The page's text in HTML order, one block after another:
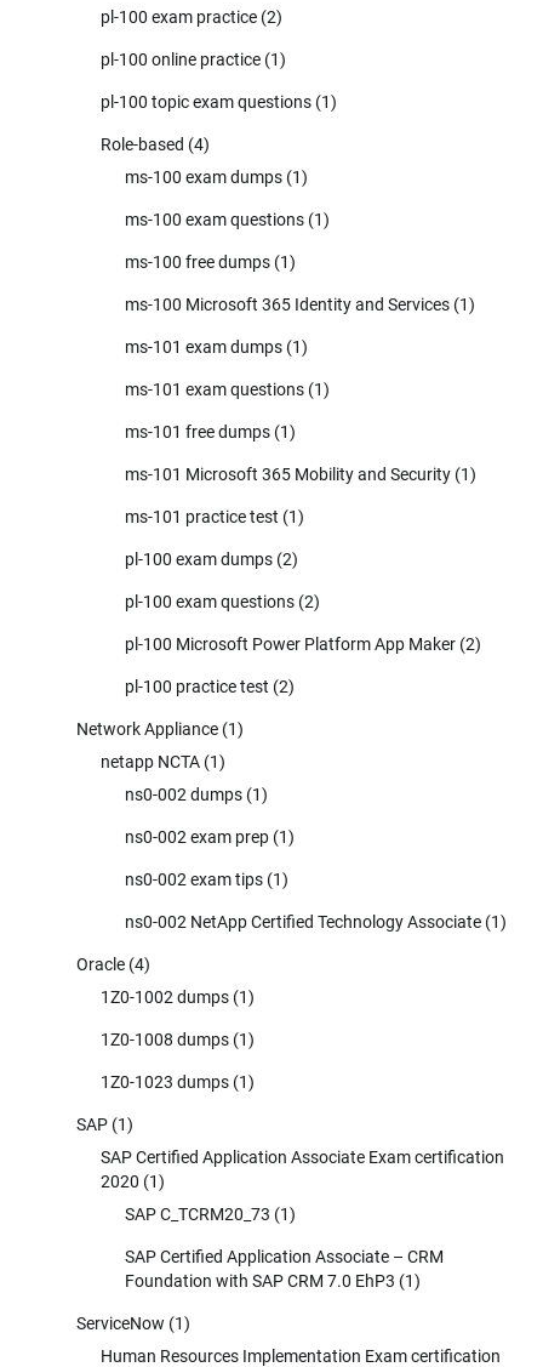
pl-100 exam practice (2)
pl-100 online practice (1)
pl-100 topic exam questions (1)
Role-based (4)
ms-100 exam dumps (1)
ms-100 exam questions (1)
ms-100 free dumps (1)
ms-100 Microsoft 365 Identity and Services (1)
ms-101 exam dumps (1)
ms-101 exam questions (1)
ms-101 free dumps (1)
ms-101 Microsoft 365 Mobility and Security (1)
ms-101 practice test (1)
pl-100 exam dumps (2)
pl-100 exam questions (2)
pl-100 Microsoft Power Platform App Maker (2)
pl-100 practice test (2)
Network Appliance (1)
netapp NCTA (1)
ns0-002 dumps (1)
ns0-002 exam prep (1)
ns0-002 exam tips (1)
ns0-002 NetApp Certified Technology Associate (1)
Oracle (4)
1Z0-1002 dumps (1)
1Z0-1008 dumps (1)
1Z0-1023 dumps (1)
SAP (1)
SAP Certified Application Associate Exam certification
2020 (1)
SAP C_TCRM20_73 (1)
SAP Certified Application Associate – CRM
Foundation with SAP CRM 7.0 EhP3 (1)
ServiceNow (1)
Human Resources Implementation Exam certification